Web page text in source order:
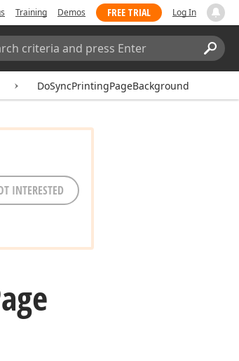
Training Demos FREE TRIAL Log In
DoSyncPrintingPageBackground
INTERESTED